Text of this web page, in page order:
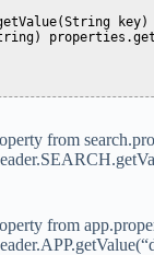
key)
from
from